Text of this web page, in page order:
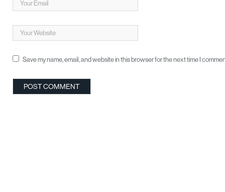
Save my name, email, and website in this browser for the next time I